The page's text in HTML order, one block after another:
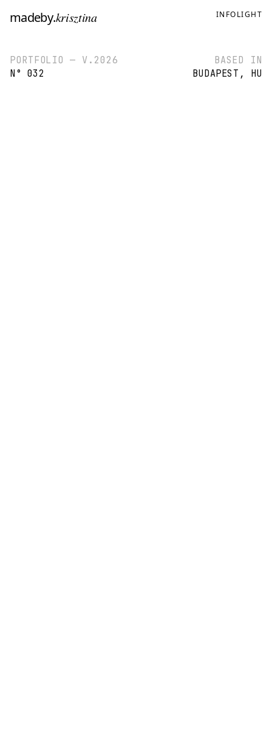
madeby.krisztina INFOLIGHT
PORTFOLIO — V.2026
N° 032
BASED IN
BUDAPEST, HU